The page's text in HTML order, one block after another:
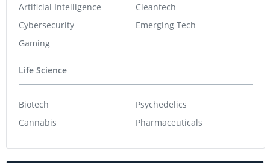
Artificial Intelligence
Cybersecurity
Gaming
Cleantech
Emerging Tech
Life Science
Biotech
Cannabis
Psychedelics
Pharmaceuticals